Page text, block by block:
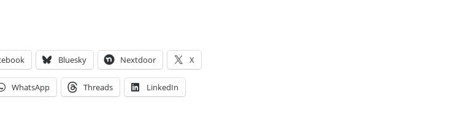
Bluesky Nextdoor X
WhatsApp Threads LinkedIn